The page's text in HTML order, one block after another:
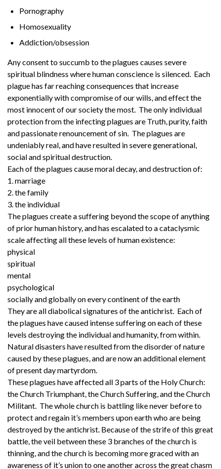
Pornography
Homosexuality
Addiction/obsession
Any consent to succumb to the plagues causes severe
spiritual blindness where human conscience is silenced. Each
plague has far reaching consequences that increase
exponentially with compromise of our wills, and effect the
most innocent of our society the most. The only individual
protection from the infecting plagues are Truth, purity, faith
and passionate renouncement of sin. The plagues are
undeniably real, and have resulted in severe generational,
social and spiritual destruction.
Each of the plagues cause moral decay, and destruction of:
1. marriage
2. the family
3. the individual
The plagues create a suffering beyond the scope of anything
of prior human history, and has escalated to a cataclysmic
scale affecting all these levels of human existence:
physical
spiritual
mental
psychological
socially and globally on every continent of the earth
They are all diabolical signatures of the antichrist. Each of
the plagues have caused intense suffering on each of these
levels destroying the individual and humanity, from within.
Natural disasters have resulted from the disorder of nature
caused by these plagues, and are now an additional element
of present day martyrdom.
These plagues have affected all 3 parts of the Holy Church:
the Church Triumphant, the Church Suffering, and the Church
Militant. The whole church is battling like never before to
protect and regain it’s members upon earth who are being
destroyed by the antichrist. Because of the strife of this great
battle, the veil between these 3 branches of the church is
thinning, and the church is becoming more graced with an
awareness of it’s union to one another across the great chasm